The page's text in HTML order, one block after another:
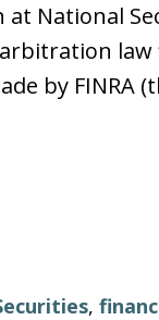
National
by FINRA
,